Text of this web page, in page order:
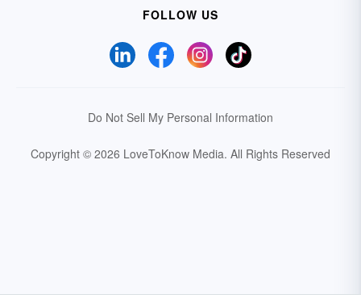
FOLLOW US
Do Not Sell My Personal Information
Copyright © 2026 LoveToKnow Media. All Rights Reserved